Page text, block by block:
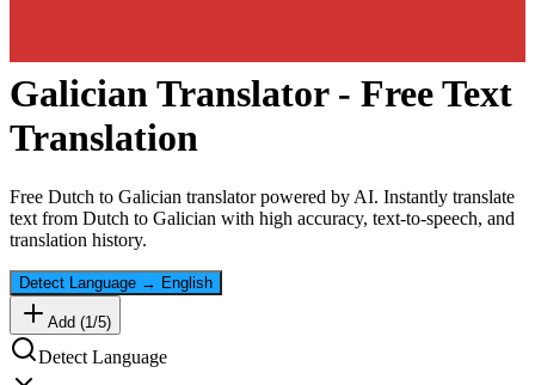
GalicianTranslator - Free Text
Translation
Free Dutch to Galician translator powered by AI. Instantly translate
text from Dutch to Galician with high accuracy, text-to-speech, and
translation history.
Detect Language → English
Add (1 /5)
Detect Language